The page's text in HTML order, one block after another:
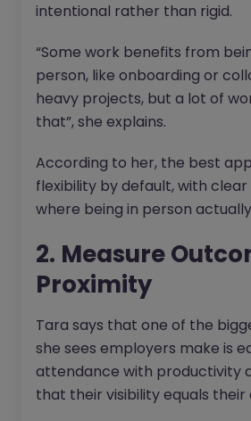
intentional rather than rigid.
“Some work benefits from
person, like onboarding or
heavy projects, but a lot of
that”, she explains.
According to her, the best
flexibility by default, with
where being in person
2. Measure
Proximity
Tara says that one of the
she sees employers make is
attendance with productivity
that their visibility equals their